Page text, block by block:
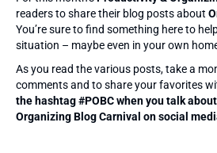
readers to share their blog posts about
You’re sure to find something here to
situation – maybe even in your own
As you read the various posts, take a
comments and to share your favorites
the hashtag #POBC when you talk
Organizing Blog Carnival on social